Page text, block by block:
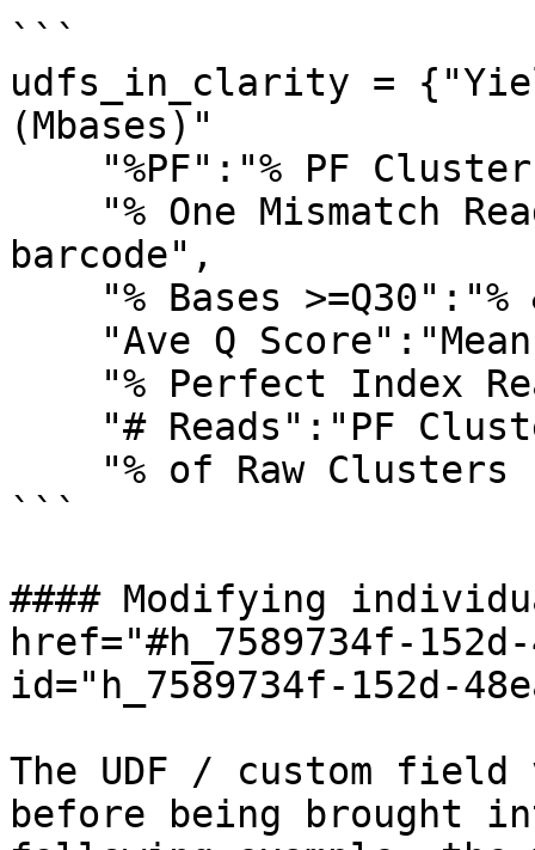
```
udfs_in_clarity =
(Mbases)"
barcode",
```
#### Modifying
href="#h_7589734f-
id="h_7589734f-152d-
The UDF / custom field
before being brought